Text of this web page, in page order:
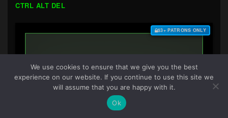
CTRL ALT DEL
$3+ PATRONS ONLY
We use cookies to ensure that we give you the best
experience on our website. If you continue to use this site we
will assume that you are happy with it.
Ok